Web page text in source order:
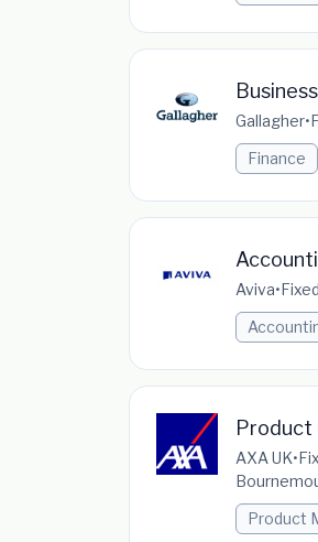
Gallagher•
Finance
Aviva•
Product
AXA UK•
Product